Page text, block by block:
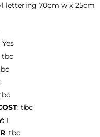
lettering 70cm w x 25cm
Yes
: tbc
1
: tbc